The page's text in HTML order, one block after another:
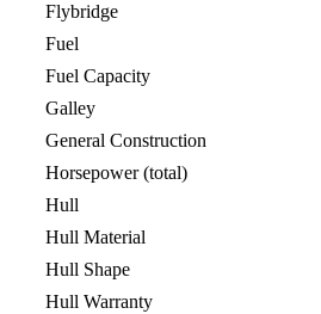
Flybridge
Fuel
Fuel Capacity
Galley
General Construction
Horsepower (total)
Hull
Hull Material
Hull Shape
Hull Warranty